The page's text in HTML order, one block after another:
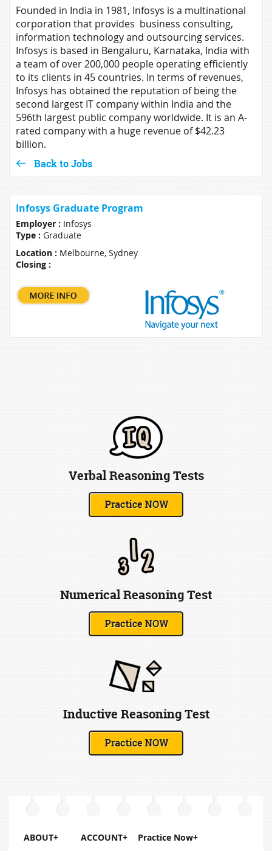
Founded in India in 1981, Infosys is a multinational
corporation that provides business consulting,
information technology and outsourcing services.
Infosys is based in Bengaluru, Karnataka, India with
a team of over 200,000 people operating efficiently
to its clients in 45 countries. In terms of revenues,
Infosys has obtained the reputation of being the
second largest IT company within India and the
596th largest public company worldwide. It is an A-
rated company with a huge revenue of $42.23
billion.
Back to Jobs
Infosys Graduate Program
Employer : Infosys
Type : Graduate
Location : Melbourne, Sydney
Closing :
Verbal Reasoning Tests
Numerical Reasoning Test
Inductive Reasoning Test
ABOUT+ ACCOUNT+ Practice Now+